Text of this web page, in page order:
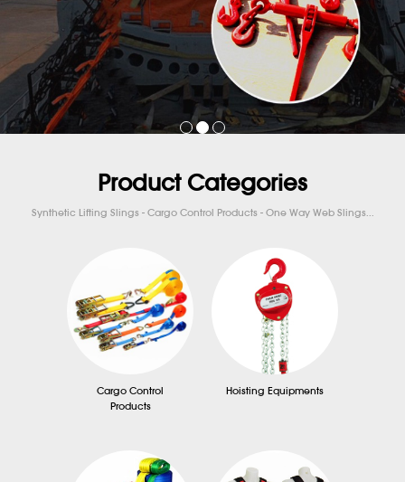
Product Categories
Synthetic Lifting Slings - Cargo Control Products - One Way Web Slings...
Cargo Control
Products
Hoisting Equipments